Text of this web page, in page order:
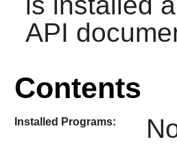
API
Contents
Installed Programs: